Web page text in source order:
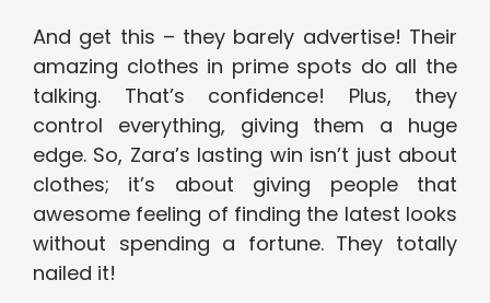
And get this – they barely advertise! Their
amazing clothes in prime spots do all the
talking. That’s confidence! Plus, they
control everything, giving them a huge
edge. So, Zara’s lasting win isn’t just about
clothes; it’s about giving people that
awesome feeling of finding the latest looks
without spending a fortune. They totally
nailed it!